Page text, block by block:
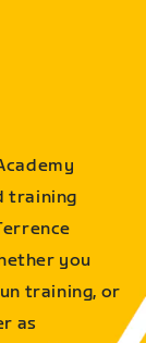
training
you
training, or
as